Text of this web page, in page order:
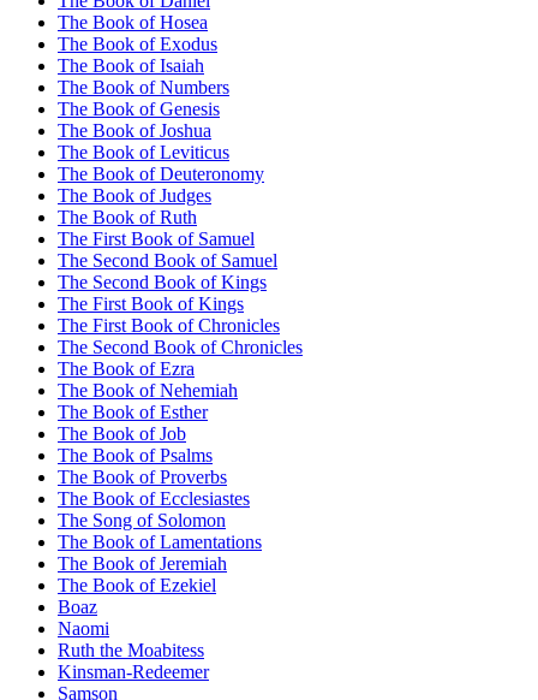
The Book of Hosea
The Book of Exodus
The Book of Isaiah
The Book of Numbers
The Book of Genesis
The Book of Joshua
The Book of Leviticus
The Book of Deuteronomy
The Book of Judges
The Book of Ruth
The First Book of Samuel
The Second Book of Samuel
The Second Book of Kings
The First Book of Kings
The First Book of Chronicles
The Second Book of Chronicles
The Book of Ezra
The Book of Nehemiah
The Book of Esther
The Book of Job
The Book of Psalms
The Book of Proverbs
The Book of Ecclesiastes
The Song of Solomon
The Book of Lamentations
The Book of Jeremiah
The Book of Ezekiel
Boaz
Naomi
Ruth the Moabitess
Kinsman-Redeemer
Samson